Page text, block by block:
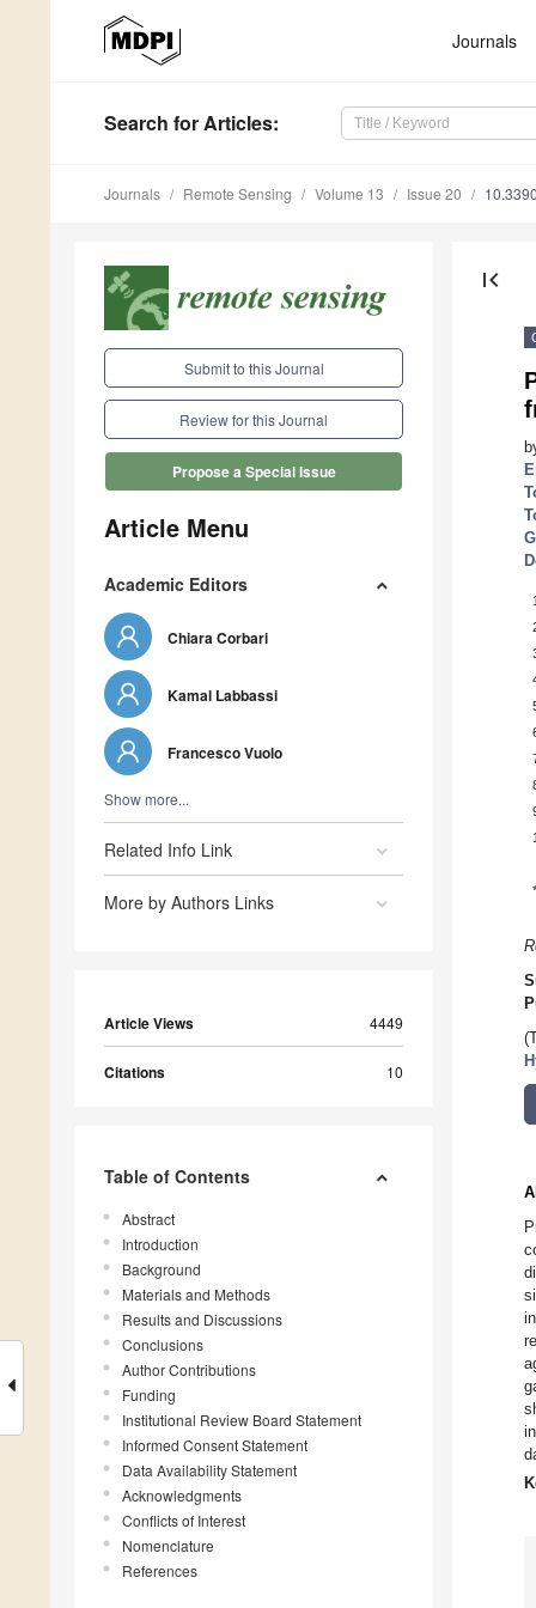
Journals
Search for Articles:
Journals Remote Sensing Volume 13 Issue 20
Submit to this Journal
Review for this Journal
Propose a Special Issue
Article Menu
Academic Editors
Chiara Corbari
Kamal Labbassi
Francesco Vuolo
Show more...
Related Info Link
More by Authors Links
Article Views 4449
Citations 10
Table of Contents
Abstract
Introduction
Background
Materials and Methods
Results and Discussions
Conclusions
Author Contributions
Funding
Institutional Review Board Statement
Informed Consent Statement
Data Availability Statement
Acknowledgments
Conflicts of Interest
Nomenclature
References
first_page
1
*